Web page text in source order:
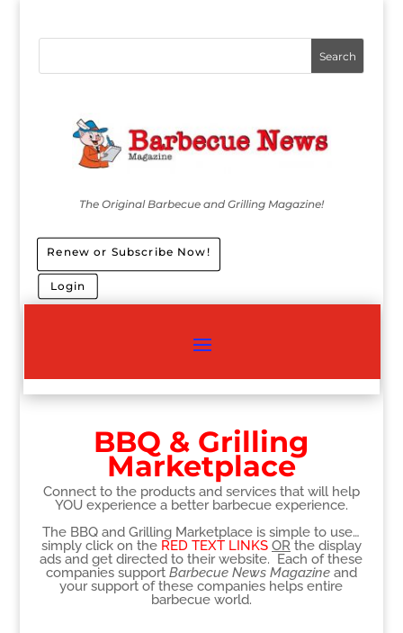
The Original Barbecue and Grilling Magazine!
Renew or Subscribe Now!
Login
BBQ & Grilling
Marketplace
Connect to the products and services that will help
YOU experience a better barbecue experience.
The BBQ and Grilling Marketplace is simple to use…
simply click on the RED TEXT LINKS OR the display
ads and get directed to their website. Each of these
companies supportBarbecue News Magazineand
your support of these companies helps entire
barbecue world.